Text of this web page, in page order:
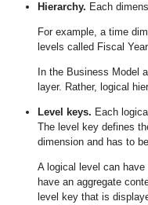
Hierarchy. Each
For example, a time
levels called Fiscal
In the Business Model
layer. Rather, logical
Level keys. Each
The level key defines
dimension and has to
A logical level can
have an aggregate
level key that is